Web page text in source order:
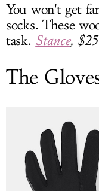
You won't get
socks. These
task. Stance, $25
The